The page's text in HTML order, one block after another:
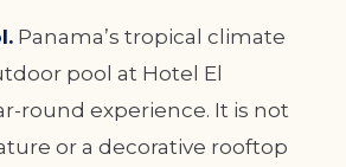
Panama’s tropical climate
pool at Hotel El
round experience. It is not
or a decorative rooftop